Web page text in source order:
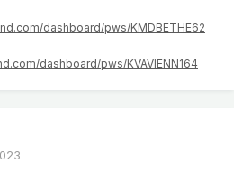
dashboard/pws/KMDBETHE62
dashboard/pws/KVAVIENN164